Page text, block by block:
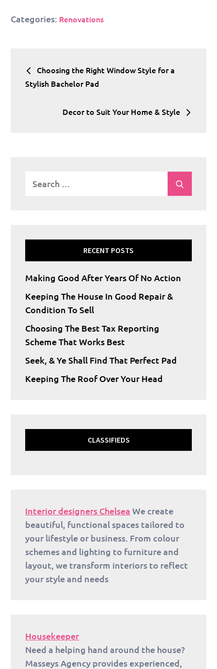
Categories: Renovations
Post
navigation
Choosing the Right Window Style for a
Stylish Bachelor Pad
Decor to Suit Your Home & Style
RECENT POSTS
Making Good After Years Of No Action
Keeping The House In Good Repair &
Condition To Sell
Choosing The Best Tax Reporting
Scheme That Works Best
Seek, & Ye Shall Find That Perfect Pad
Keeping The Roof Over Your Head
CLASSIFIEDS
Interior designers Chelsea We create
beautiful, functional spaces tailored to
your lifestyle or business. From colour
schemes and lighting to furniture and
layout, we transform interiors to reflect
your style and needs
Housekeeper
Need a helping hand around the house?
Masseys Agency provides experienced,